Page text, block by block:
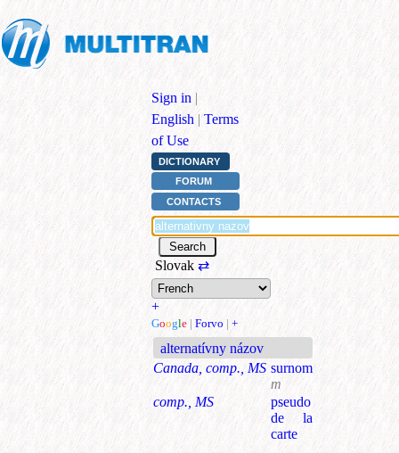
Sign in |
English | Terms
of Use
DICTIONARY
FORUM
CONTACTS
Slovak ⇄
+
Google | Forvo | +
alternatívny názov
Canada, comp., MS surnom
m
comp., MS
pseudo
de la
carte